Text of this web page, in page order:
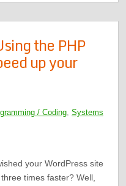
the PHP
up your
/ Coding, Systems
your WordPress site
times faster? Well,